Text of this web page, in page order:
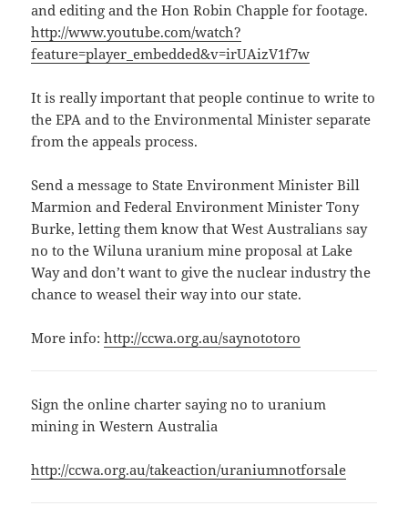
and editing and the Hon Robin Chapple for footage.
http://www.youtube.com/watch?
feature=player_embedded&v=irUAizV1f7w
It is really important that people continue to write to
the EPA and to the Environmental Minister separate
from the appeals process.
Send a message to State Environment Minister Bill
Marmion and Federal Environment Minister Tony
Burke, letting them know that West Australians say
no to the Wiluna uranium mine proposal at Lake
Way and don’t want to give the nuclear industry the
chance to weasel their way into our state.
More info:http://ccwa.org.au/saynototoro
Sign the online charter saying no to uranium
mining in Western Australia
http://ccwa.org.au/takeaction/uraniumnotforsale